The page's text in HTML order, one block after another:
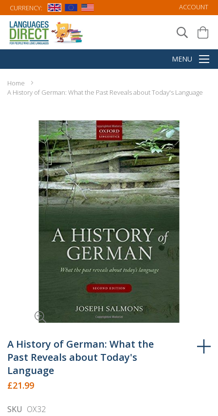
CURRENCY: ACCOUNT
Home
A History of German: What the Past Reveals about Today's Language
to
the
beginning
of
the
gallery
A History of German: What the
Past Reveals about Today's
Language
£21.99
SKU OX32